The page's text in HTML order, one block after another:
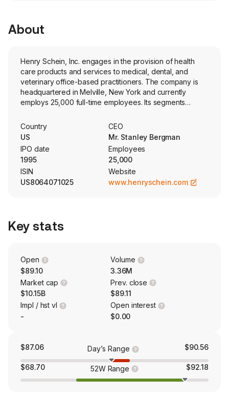
About
Henry Schein, Inc. engages in the provision of health
care products and services to medical, dental, and
veterinary office-based practitioners. The company is
headquartered in Melville, New York and currently
employs 25,000 full-time employees. Its segments
Global Specialty Products and Global Technology.
Global Distribution and Value-Added Services include
distribution to the global dental and medical markets of
national brand and corporate brand merchandise, as
well as equipment and related technical services. This
segment also includes value-added services such as
financial services, continuing education services,
Products includes manufacturing, marketing and sales of
dental implant and biomaterial products; endodontic,
care-related products and services. Global Technology
includes development and distribution of practice
management software, e-services, and other products.
Country
US
CEO
Mr. Stanley Bergman
IPO date
1995
Employees
25,000
ISIN
US8064071025
Website
www.henryschein.com
Key stats
Open
$89.10
Volume
3.36M
Market cap
$10.15B
Prev. close
$89.11
Impl / hst vl
-
Open interest
$0.00
$87.06 Day’s Range $90.56
$68.70 52W Range $92.18